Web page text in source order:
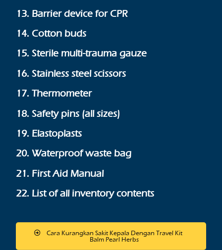
13. Barrier device for CPR
14. Cotton buds
15. Sterile multi-trauma gauze
16. Stainless steel scissors
17. Thermometer
18. Safety pins (all sizes)
19. Elastoplasts
20. Waterproof waste bag
21. First Aid Manual
22. List of all inventory contents
Cara Kurangkan Sakit Kepala Dengan Travel Kit
Balm Pearl Herbs